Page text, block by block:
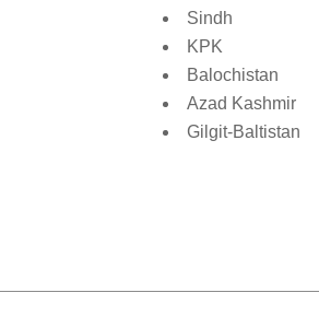
Sindh
KPK
Balochistan
Azad Kashmir
Gilgit-Baltistan